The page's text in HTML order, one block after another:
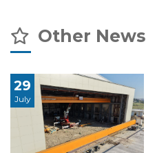
Other News
29
July